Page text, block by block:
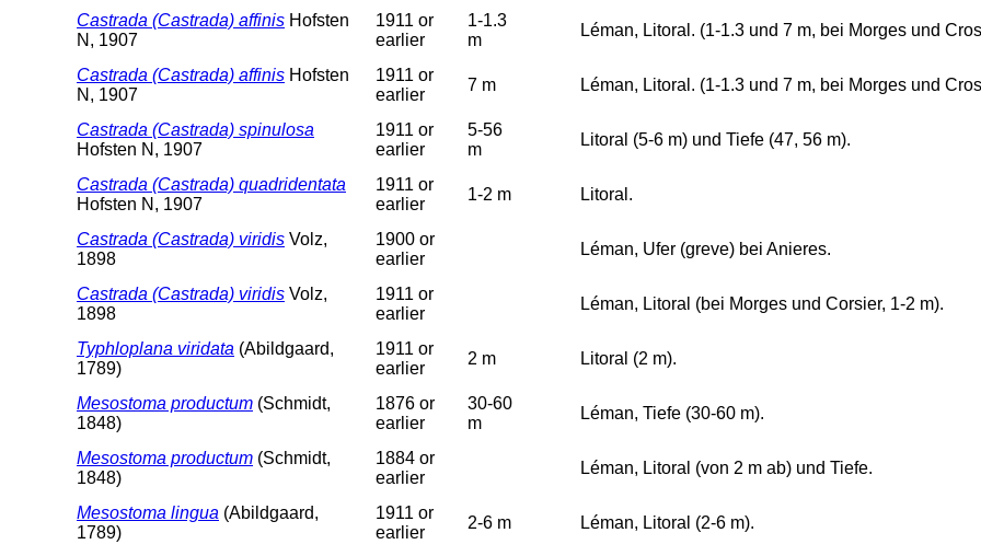
Castrada (Castrada) affinis Hofsten
N, 1907
1911 or
earlier
1-1.3
m
Léman, Litoral. (1-1.3 und 7 m, bei Morges und
Castrada (Castrada) affinis Hofsten
N, 1907
1911 or
earlier
7 m Léman, Litoral. (1-1.3 und 7 m, bei Morges und
Castrada (Castrada) spinulosa
Hofsten N, 1907
1911 or
earlier
5-56
m
Litoral (5-6 m) und Tiefe (47, 56 m).
Castrada (Castrada) quadridentata
Hofsten N, 1907
1911 or
earlier
1-2 m Litoral.
Castrada (Castrada) viridis Volz,
1898
1900 or
earlier
Léman, Ufer (greve) bei Anieres.
Castrada (Castrada) viridis Volz,
1898
1911 or
earlier
Léman, Litoral (bei Morges und Corsier, 1-2 m).
Typhloplana viridata (Abildgaard,
1789)
1911 or
earlier
2 m Litoral (2 m).
Mesostoma productum (Schmidt,
1848)
1876 or
earlier
30-60
m
Léman, Tiefe (30-60 m).
Mesostoma productum (Schmidt,
1848)
1884 or
earlier
Léman, Litoral (von 2 m ab) und Tiefe.
Mesostoma lingua (Abildgaard,
1789)
1911 or
earlier
2-6 m Léman, Litoral (2-6 m).